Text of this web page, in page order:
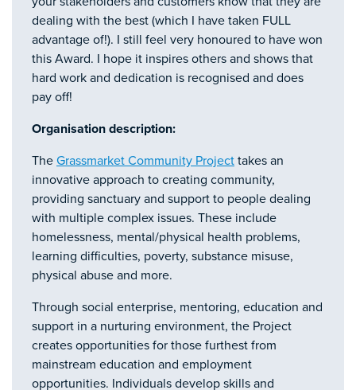
dealing with the best (which I have taken FULL
advantage of!). I still feel very honoured to have won
this Award. I hope it inspires others and shows that
hard work and dedication is recognised and does
pay off!
Organisation description:
The Grassmarket Community Project takes an
innovative approach to creating community,
providing sanctuary and support to people dealing
with multiple complex issues. These include
homelessness, mental/physical health problems,
learning difficulties, poverty, substance misuse,
physical abuse and more.
Through social enterprise, mentoring, education and
support in a nurturing environment, the Project
creates opportunities for those furthest from
mainstream education and employment
opportunities. Individuals develop skills and